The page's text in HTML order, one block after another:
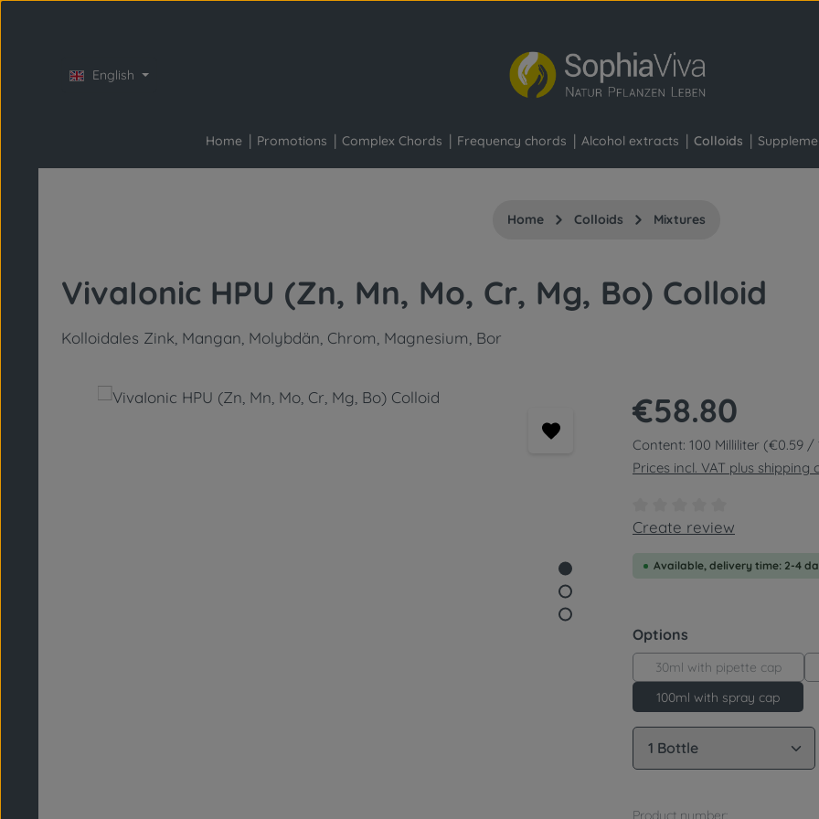
English
Home Promotions Complex Chords Frequency chords Alcohol extracts Colloids
Home Colloids Mixtures
VivaIonic HPU (Zn, Mn, Mo, Cr, Mg, Bo) Colloid
Kolloidales Zink, Mangan, Molybdän, Chrom, Magnesium, Bor
Skip image gallery Regular price:
€58.80
Content: 100 Milliliter (€0.59 /
Prices incl. VAT plus shipping
Average rating of 0 out of
Create review
Available, delivery time: 2-4
Select
Options
30ml with pipette cap
100ml with spray cap
Product
Product number: